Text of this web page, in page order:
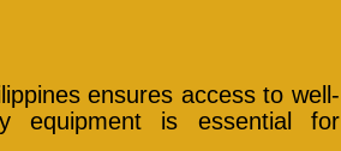
ensures access to well-
equipment is essential for